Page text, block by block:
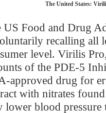
The United States:
US Food and Drug
recalling all
level. Virilis
of the PDE-5
approved drug for
with nitrates
lower blood pressure